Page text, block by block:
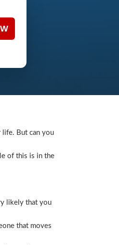
life. But can you
of this is in the
likely that you
that moves